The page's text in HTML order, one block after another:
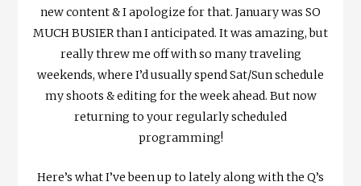
new content & I apologize for that. January was SO
MUCH BUSIER than I anticipated. It was amazing, but
really threw me off with so many traveling
weekends, where I’d usually spend Sat/Sun schedule
my shoots & editing for the week ahead. But now
returning to your regularly scheduled
programming!
Here’s what I’ve been up to lately along with the Q’s